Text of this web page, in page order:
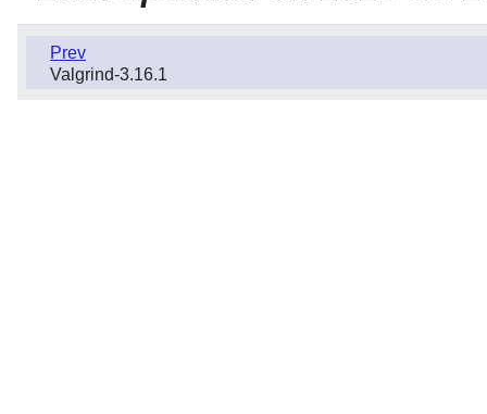
Prev
Valgrind-3.16.1